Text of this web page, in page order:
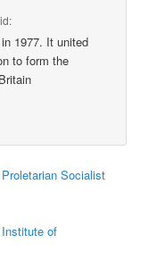
1977. It united
to form the
Socialist
of